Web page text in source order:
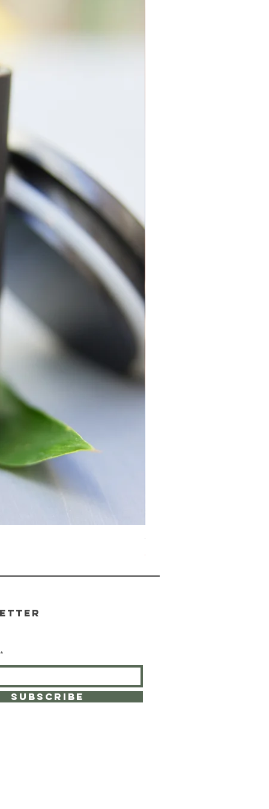
Yosemite Candle
Out of stock
SUBSCRIBE